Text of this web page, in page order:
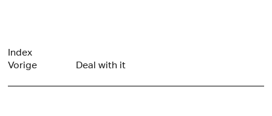
Index
Vorige
Deal with it